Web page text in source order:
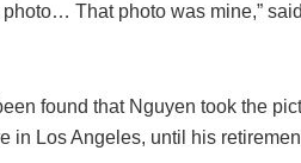
That photo was mine,”
found that Nguyen took the
in Los Angeles, until his